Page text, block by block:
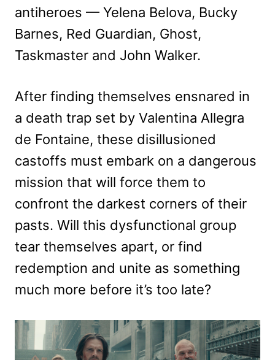
antiheroes — Yelena Belova, Bucky
Barnes, Red Guardian, Ghost,
Taskmaster and John Walker.
After finding themselves ensnared in
a death trap set by Valentina Allegra
de Fontaine, these disillusioned
castoffs must embark on a dangerous
mission that will force them to
confront the darkest corners of their
pasts. Will this dysfunctional group
tear themselves apart, or find
redemption and unite as something
much more before it’s too late?